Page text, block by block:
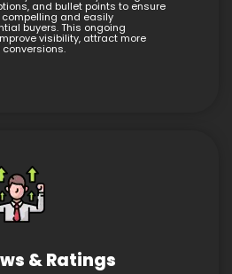
and bullet points to ensure
and easily
buyers. This ongoing
visibility, attract more
& Ratings